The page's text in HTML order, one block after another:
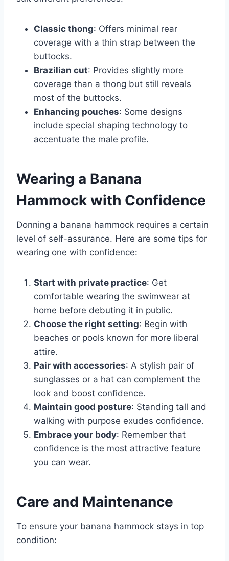
Classic thong: Offers minimal rear
coverage with a thin strap between the
buttocks.
Brazilian cut: Provides slightly more
coverage than a thong but still reveals
most of the buttocks.
Enhancing pouches: Some designs
include special shaping technology to
accentuate the male profile.
Wearing a Banana
Hammock with Confidence
Donning a banana hammock requires a certain
level of self-assurance. Here are some tips for
wearing one with confidence:
Start with private practice: Get
comfortable wearing the swimwear at
home before debuting it in public.
Choose the right setting: Begin with
beaches or pools known for more liberal
attire.
Pair with accessories: A stylish pair of
sunglasses or a hat can complement the
look and boost confidence.
Maintain good posture: Standing tall and
walking with purpose exudes confidence.
Embrace your body: Remember that
confidence is the most attractive feature
you can wear.
Care and Maintenance
To ensure your banana hammock stays in top
condition: